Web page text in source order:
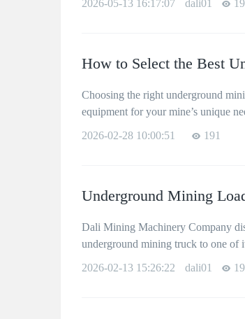
2026-05-13 16:17:07
dali01
How to Select the Best
Choosing the right underground
equipment for your mine’s unique
2026-02-28 10:00:51
191
Underground Mining
Dali Mining Machinery Company
underground mining truck to one of
2026-02-13 15:26:22
dali01